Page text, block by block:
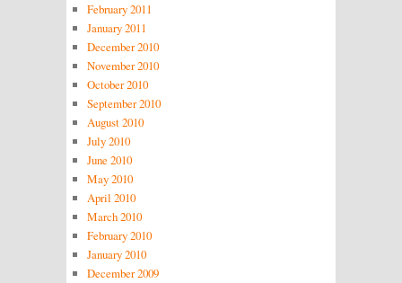
February 2011
January 2011
December 2010
November 2010
October 2010
September 2010
August 2010
July 2010
June 2010
May 2010
April 2010
March 2010
February 2010
January 2010
December 2009